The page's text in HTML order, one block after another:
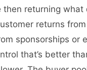
then returning
returns
sponsorships or
that’s better